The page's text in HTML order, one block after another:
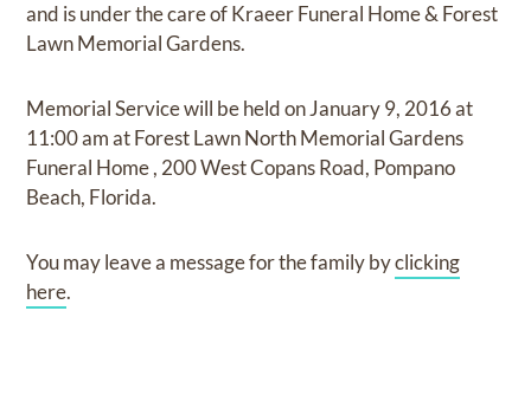
and is under the care ofKraeer Funeral Home & Forest
Lawn Memorial Gardens.
Memorial Servicewill be held onJanuary 9, 2016at
11:00 amatForest Lawn North Memorial Gardens
Funeral Home, 200 West Copans Road, Pompano
Beach, Florida.
You may leave a message for the family byclicking
here.